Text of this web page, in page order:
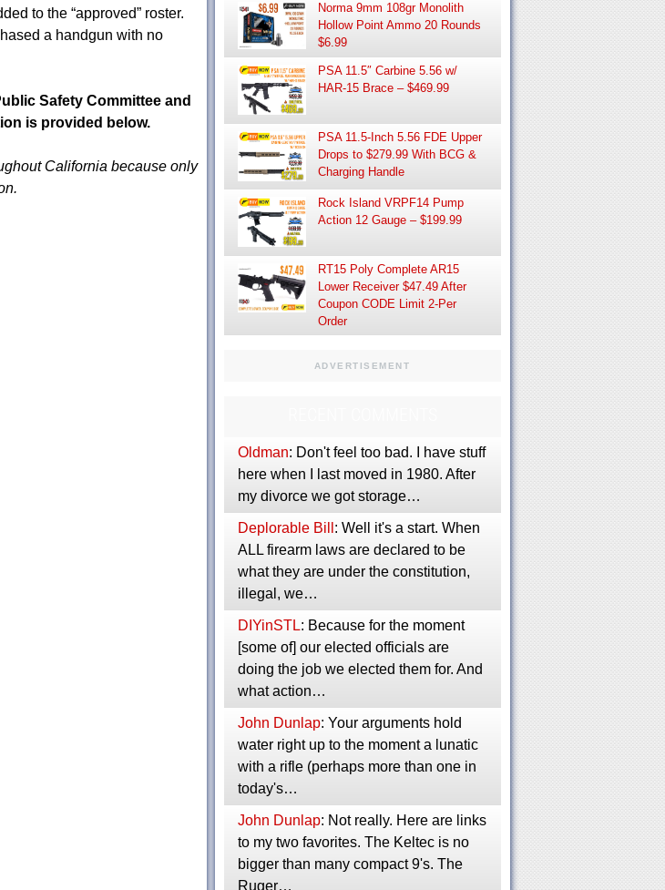
to the “approved” roster.
a handgun with no
Safety Committee and
is provided below.
California because only
Norma 9mm 108gr Monolith
Hollow Point Ammo 20 Rounds
$6.99
PSA 11.5″ Carbine 5.56 w/
HAR-15 Brace – $469.99
PSA 11.5-Inch 5.56 FDE Upper
Drops to $279.99 With BCG &
Charging Handle
Rock Island VRPF14 Pump
Action 12 Gauge – $199.99
RT15 Poly Complete AR15
Lower Receiver $47.49 After
Coupon CODE Limit 2-Per
Order
ADVERTISEMENT
Oldman: Don't feel too bad. I have stuff
here when I last moved in 1980. After
my divorce we got storage…
Deplorable Bill : Well it's a start. When
ALL firearm laws are declared to be
what they are under the constitution,
illegal, we…
DIYinSTL: Because for the moment
[some of] our elected officials are
doing the job we elected them for. And
what action…
John Dunlap: Your arguments hold
water right up to the moment a lunatic
with a rifle (perhaps more than one in
today's…
John Dunlap: Not really. Here are links
to my two favorites. The Keltec is no
bigger than many compact 9's. The
Ruger…